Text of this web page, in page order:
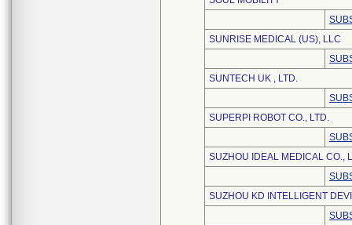
SUNRISE MEDICAL (US), LLC
SUNTECH UK , LTD.
SUPERPI ROBOT CO., LTD.
SUZHOU IDEAL MEDICAL CO.,
SUZHOU KD INTELLIGENT